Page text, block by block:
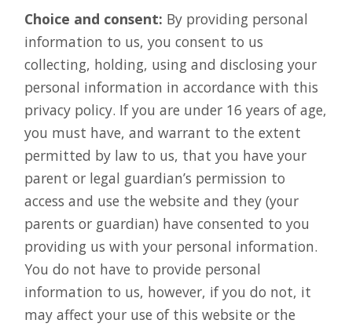
Choice and consent: By providing personal
information to us, you consent to us
collecting, holding, using and disclosing your
personal information in accordance with this
privacy policy. If you are under 16 years of age,
you must have, and warrant to the extent
permitted by law to us, that you have your
parent or legal guardian’s permission to
access and use the website and they (your
parents or guardian) have consented to you
providing us with your personal information.
You do not have to provide personal
information to us, however, if you do not, it
may affect your use of this website or the